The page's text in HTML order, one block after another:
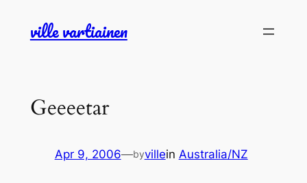
ville vartiainen
Geeeetar
Apr 9, 2006—byvillein Australia/NZ